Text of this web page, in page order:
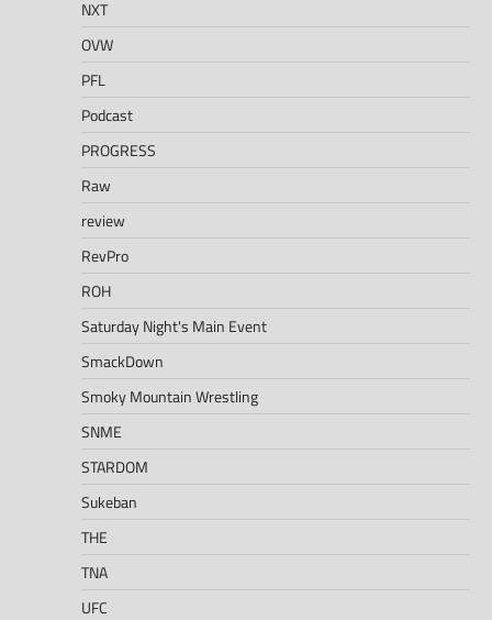
NXT
OVW
PFL
Podcast
PROGRESS
Raw
review
RevPro
ROH
Saturday Night's Main Event
SmackDown
Smoky Mountain Wrestling
SNME
STARDOM
Sukeban
THE
TNA
UFC